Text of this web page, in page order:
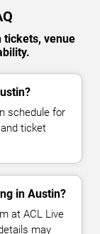
tickets, venue
schedule for
ticket
in Austin?
at ACL Live
may